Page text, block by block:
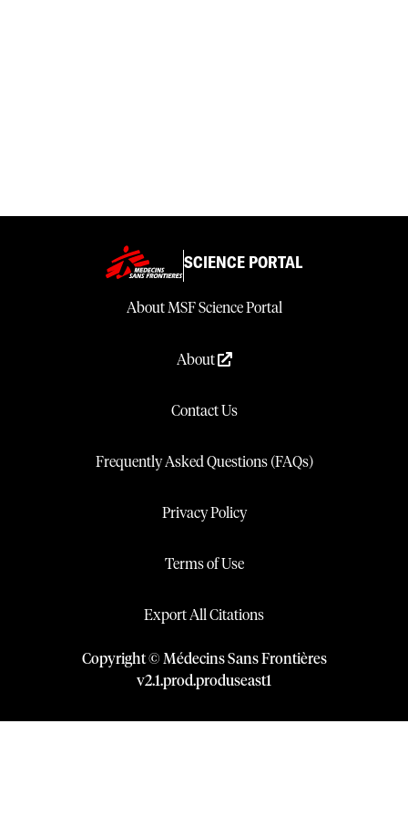
SCIENCE PORTAL
About MSF Science Portal
About
Contact Us
Frequently Asked Questions (FAQs)
Privacy Policy
Terms of Use
Export All Citations
Copyright © Médecins Sans Frontières
v2.1.prod.produseast1